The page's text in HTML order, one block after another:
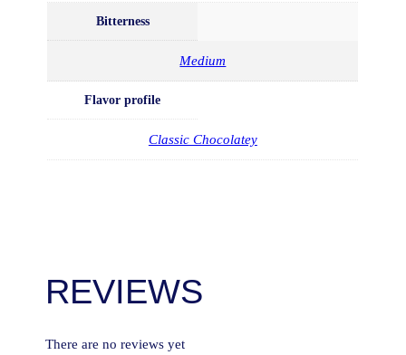
Bitterness
Medium
Flavor profile
Classic Chocolatey
REVIEWS
There are no reviews yet